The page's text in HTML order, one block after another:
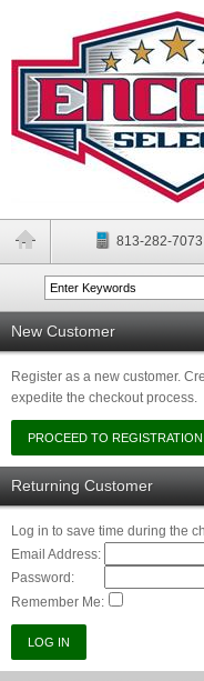
813-282-7073
New Customer
Register as a new customer.
expedite the checkout process.
Returning Customer
Log in to save time during the
Email Address:
Password:
Remember Me: